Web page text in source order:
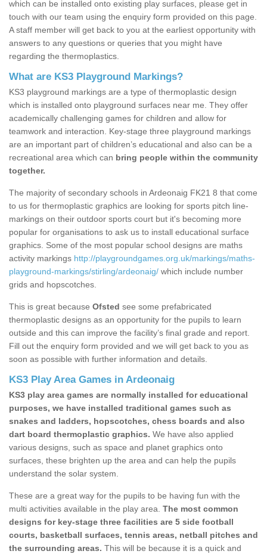
which can be installed onto existing play surfaces, please get in
touch with our team using the enquiry form provided on this page.
A staff member will get back to you at the earliest opportunity with
answers to any questions or queries that you might have
regarding the thermoplastics.
What are KS3 Playground Markings?
KS3 playground markings are a type of thermoplastic design
which is installed onto playground surfaces near me. They offer
academically challenging games for children and allow for
teamwork and interaction. Key-stage three playground markings
are an important part of children’s educational and also can be a
recreational area which can bring people within the community
together.
The majority of secondary schools in Ardeonaig FK21 8 that come
to us for thermoplastic graphics are looking for sports pitch line-
markings on their outdoor sports court but it's becoming more
popular for organisations to ask us to install educational surface
graphics. Some of the most popular school designs are maths
activity markings http://playgroundgames.org.uk/markings/maths-
playground-markings/stirling/ardeonaig/ which include number
grids and hopscotches.
This is great because Ofsted see some prefabricated
thermoplastic designs as an opportunity for the pupils to learn
outside and this can improve the facility’s final grade and report.
Fill out the enquiry form provided and we will get back to you as
soon as possible with further information and details.
KS3 Play Area Games in Ardeonaig
KS3 play area games are normally installed for educational
purposes, we have installed traditional games such as
snakes and ladders, hopscotches, chess boards and also
dart board thermoplastic graphics. We have also applied
various designs, such as space and planet graphics onto
surfaces, these brighten up the area and can help the pupils
understand the solar system.
These are a great way for the pupils to be having fun with the
multi activities available in the play area. The most common
designs for key-stage three facilities are 5 side football
courts, basketball surfaces, tennis areas, netball pitches and
the surrounding areas. This will be because it is a quick and